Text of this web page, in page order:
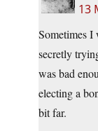
13
Sometimes I
secretly
was bad
electing a
bit far.